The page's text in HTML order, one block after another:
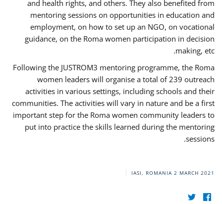
and health rights, and others. They also benefited from
mentoring sessions on opportunities in education and
employment, on how to set up an NGO, on vocational
guidance, on the Roma women participation in decision
making, etc.
Following the JUSTROM3 mentoring programme, the Roma
women leaders will organise a total of 239 outreach
activities in various settings, including schools and their
communities. The activities will vary in nature and be a first
important step for the Roma women community leaders to
put into practice the skills learned during the mentoring
sessions.
IASI, ROMANIA 2 MARCH 2021